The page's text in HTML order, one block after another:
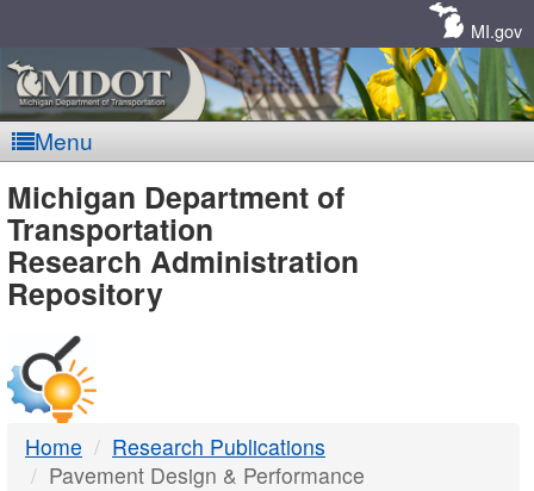
MI.gov
Menu
MDOT
-
DTMB
Michigan Department of
Transportation
Research Administration
Repository
Home
Research Publications
Pavement Design & Performance